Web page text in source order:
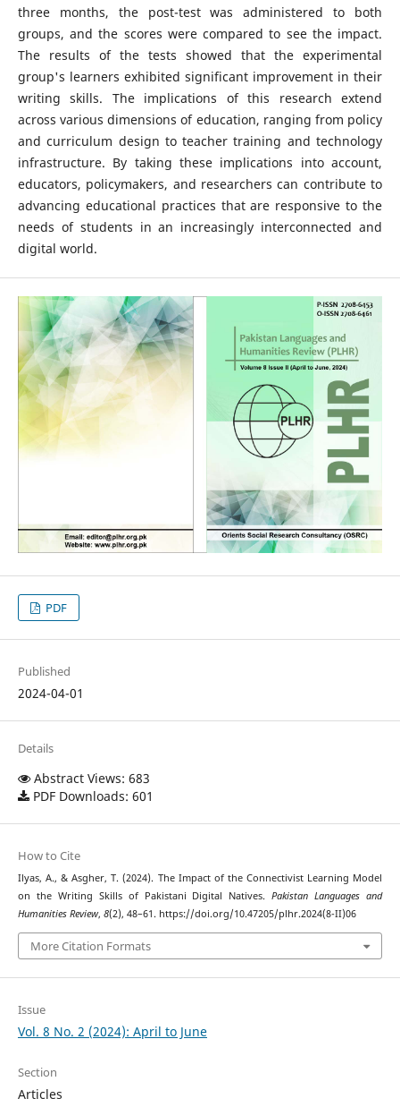
three months, the post-test was administered to both
groups, and the scores were compared to see the impact.
The results of the tests showed that the experimental
group's learners exhibited significant improvement in their
writing skills. The implications of this research extend
across various dimensions of education, ranging from policy
and curriculum design to teacher training and technology
infrastructure. By taking these implications into account,
educators, policymakers, and researchers can contribute to
advancing educational practices that are responsive to the
needs of students in an increasingly interconnected and
digital world.
PDF
Published
2024-04-01
Details
Abstract Views: 683
PDF Downloads: 601
How to Cite
Ilyas, A., & Asgher, T. (2024). The Impact of the Connectivist Learning Model
on the Writing Skills of Pakistani Digital Natives.Pakistan Languages and
Humanities Review, 8(2), 48–61. https://doi.org/10.47205/plhr.2024(8-II)06
More Citation Formats
Issue
Vol. 8 No. 2 (2024): April to June
Section
Articles